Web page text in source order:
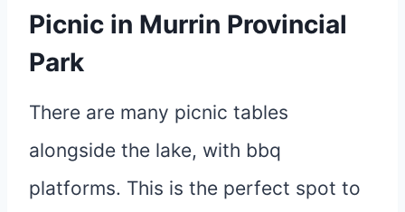
Picnic in Murrin Provincial
Park
There are many picnic tables
alongside the lake, with bbq
platforms. This is the perfect spot to